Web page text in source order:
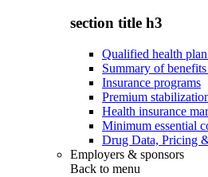
section title h3
Qualified health
Summary of
Insurance programs
Premium
Health insurance
Minimum essential
Drug Data, Pricing
Employers & sponsors
Back to menu